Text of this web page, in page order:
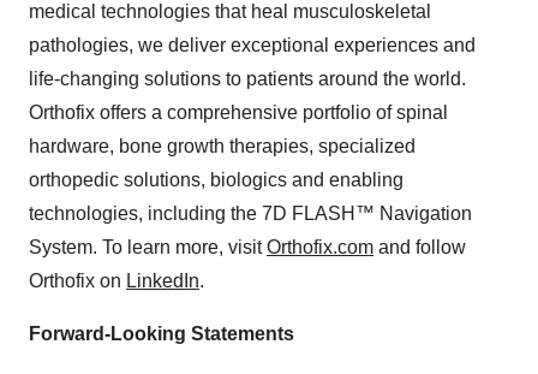
medical technologies that heal musculoskeletal
pathologies, we deliver exceptional experiences and
life-changing solutions to patients around the world.
Orthofix offers a comprehensive portfolio of spinal
hardware, bone growth therapies, specialized
orthopedic solutions, biologics and enabling
technologies, including the 7D FLASH™ Navigation
System. To learn more, visitOrthofix.com and follow
Orthofix on LinkedIn.
Forward-Looking Statements